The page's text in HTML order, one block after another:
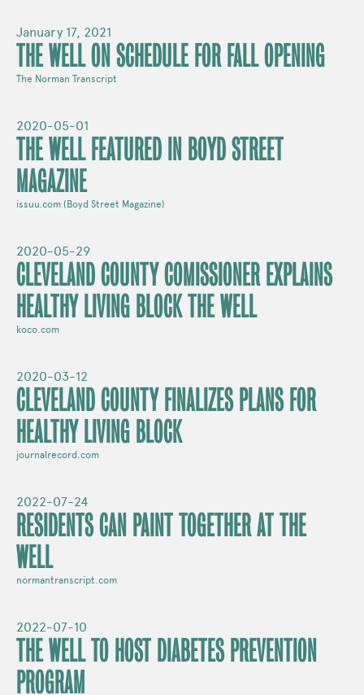
January 17, 2021
THE WELL ON SCHEDULE FOR FALL OPENING
The Norman Transcript
2020-05-01
THE WELL FEATURED IN BOYD STREET
MAGAZINE
issuu.com (Boyd Street Magazine)
2020-05-29
CLEVELAND COUNTY COMISSIONER EXPLAINS
HEALTHY LIVING BLOCK THE WELL
koco.com
2020-03-12
CLEVELAND COUNTY FINALIZES PLANS FOR
HEALTHY LIVING BLOCK
journalrecord.com
2022-07-24
RESIDENTS CAN PAINT TOGETHER AT THE
WELL
normantranscript.com
2022-07-10
THE WELL TO HOST DIABETES PREVENTION
PROGRAM